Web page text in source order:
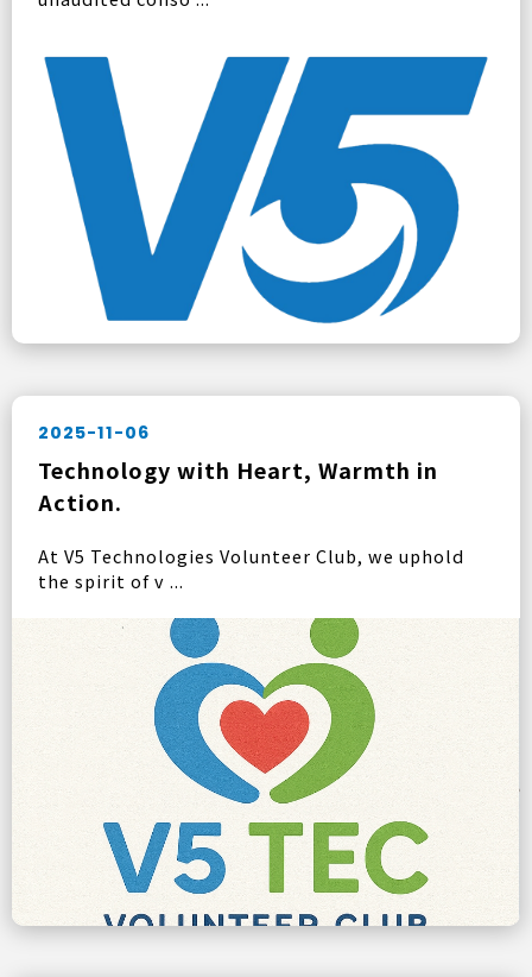
2025-11-06
Technology with Heart, Warmth in
Action.
At V5 Technologies Volunteer Club, we uphold
the spirit of v ...